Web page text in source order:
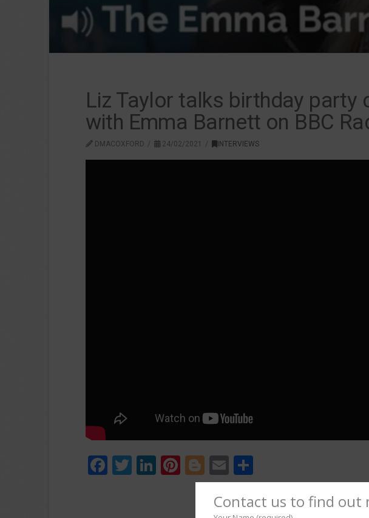
Liz Taylor talks birthday party
with Emma Barnett on BBC
DMACOXFORD 24/02/2021 INTERVIEWS
Facebook
Twitter
LinkedIn
Pinterest
Blogger
Email
Contact us to find out